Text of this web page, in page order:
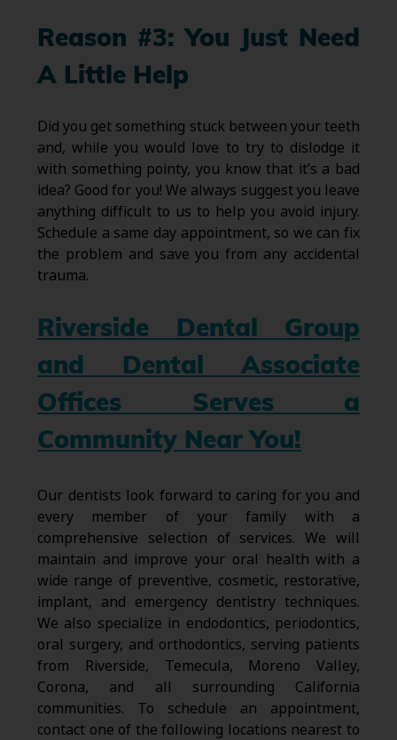
Reason #3: You Just Need
A Little Help
Did you get something stuck between your teeth
and, while you would love to try to dislodge it
with something pointy, you know that it’s a bad
idea? Good for you! We always suggest you leave
anything difficult to us to help you avoid injury.
Schedule a same day appointment, so we can fix
the problem and save you from any accidental
trauma.
Riverside Dental Group
and Dental Associate
Offices Serves a
Community Near You!
Our dentists look forward to caring for you and
every member of your family with a
comprehensive selection of services. We will
maintain and improve your oral health with a
wide range of preventive, cosmetic, restorative,
implant, and emergency dentistry techniques.
We also specialize in endodontics, periodontics,
oral surgery, and orthodontics, serving patients
from Riverside, Temecula, Moreno Valley,
Corona, and all surrounding California
communities. To schedule an appointment,
contact one of the following locations nearest to